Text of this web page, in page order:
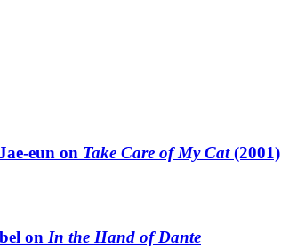
eun on Take Care of My Cat(2001)
on In the Hand of Dante